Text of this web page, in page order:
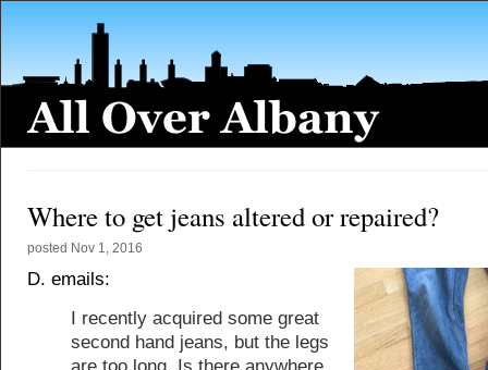
Where to get jeans altered or repaired?
posted Nov 1, 2016
D. emails:
I recently acquired some great
second hand jeans, but the legs